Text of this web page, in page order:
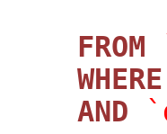
FROM
WHERE
AND